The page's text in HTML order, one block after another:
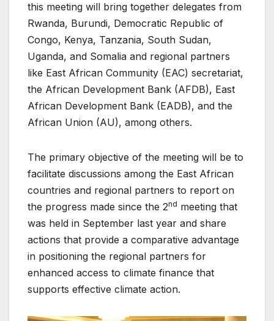
this meeting will bring together delegates from
Rwanda, Burundi, Democratic Republic of
Congo, Kenya, Tanzania, South Sudan,
Uganda, and Somalia and regional partners
like East African Community (EAC) secretariat,
the African Development Bank (AFDB), East
African Development Bank (EADB), and the
African Union (AU), among others.
The primary objective of the meeting will be to
facilitate discussions among the East African
countries and regional partners to report on
the progress made since the 2nd meeting that
was held in September last year and share
actions that provide a comparative advantage
in positioning the regional partners for
enhanced access to climate finance that
supports effective climate action.